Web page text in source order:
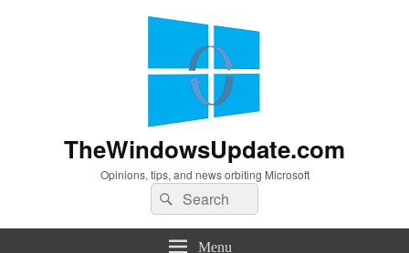
TheWindowsUpdate.com
Opinions, tips, and news orbiting Microsoft
Search
for:
Search
Menu